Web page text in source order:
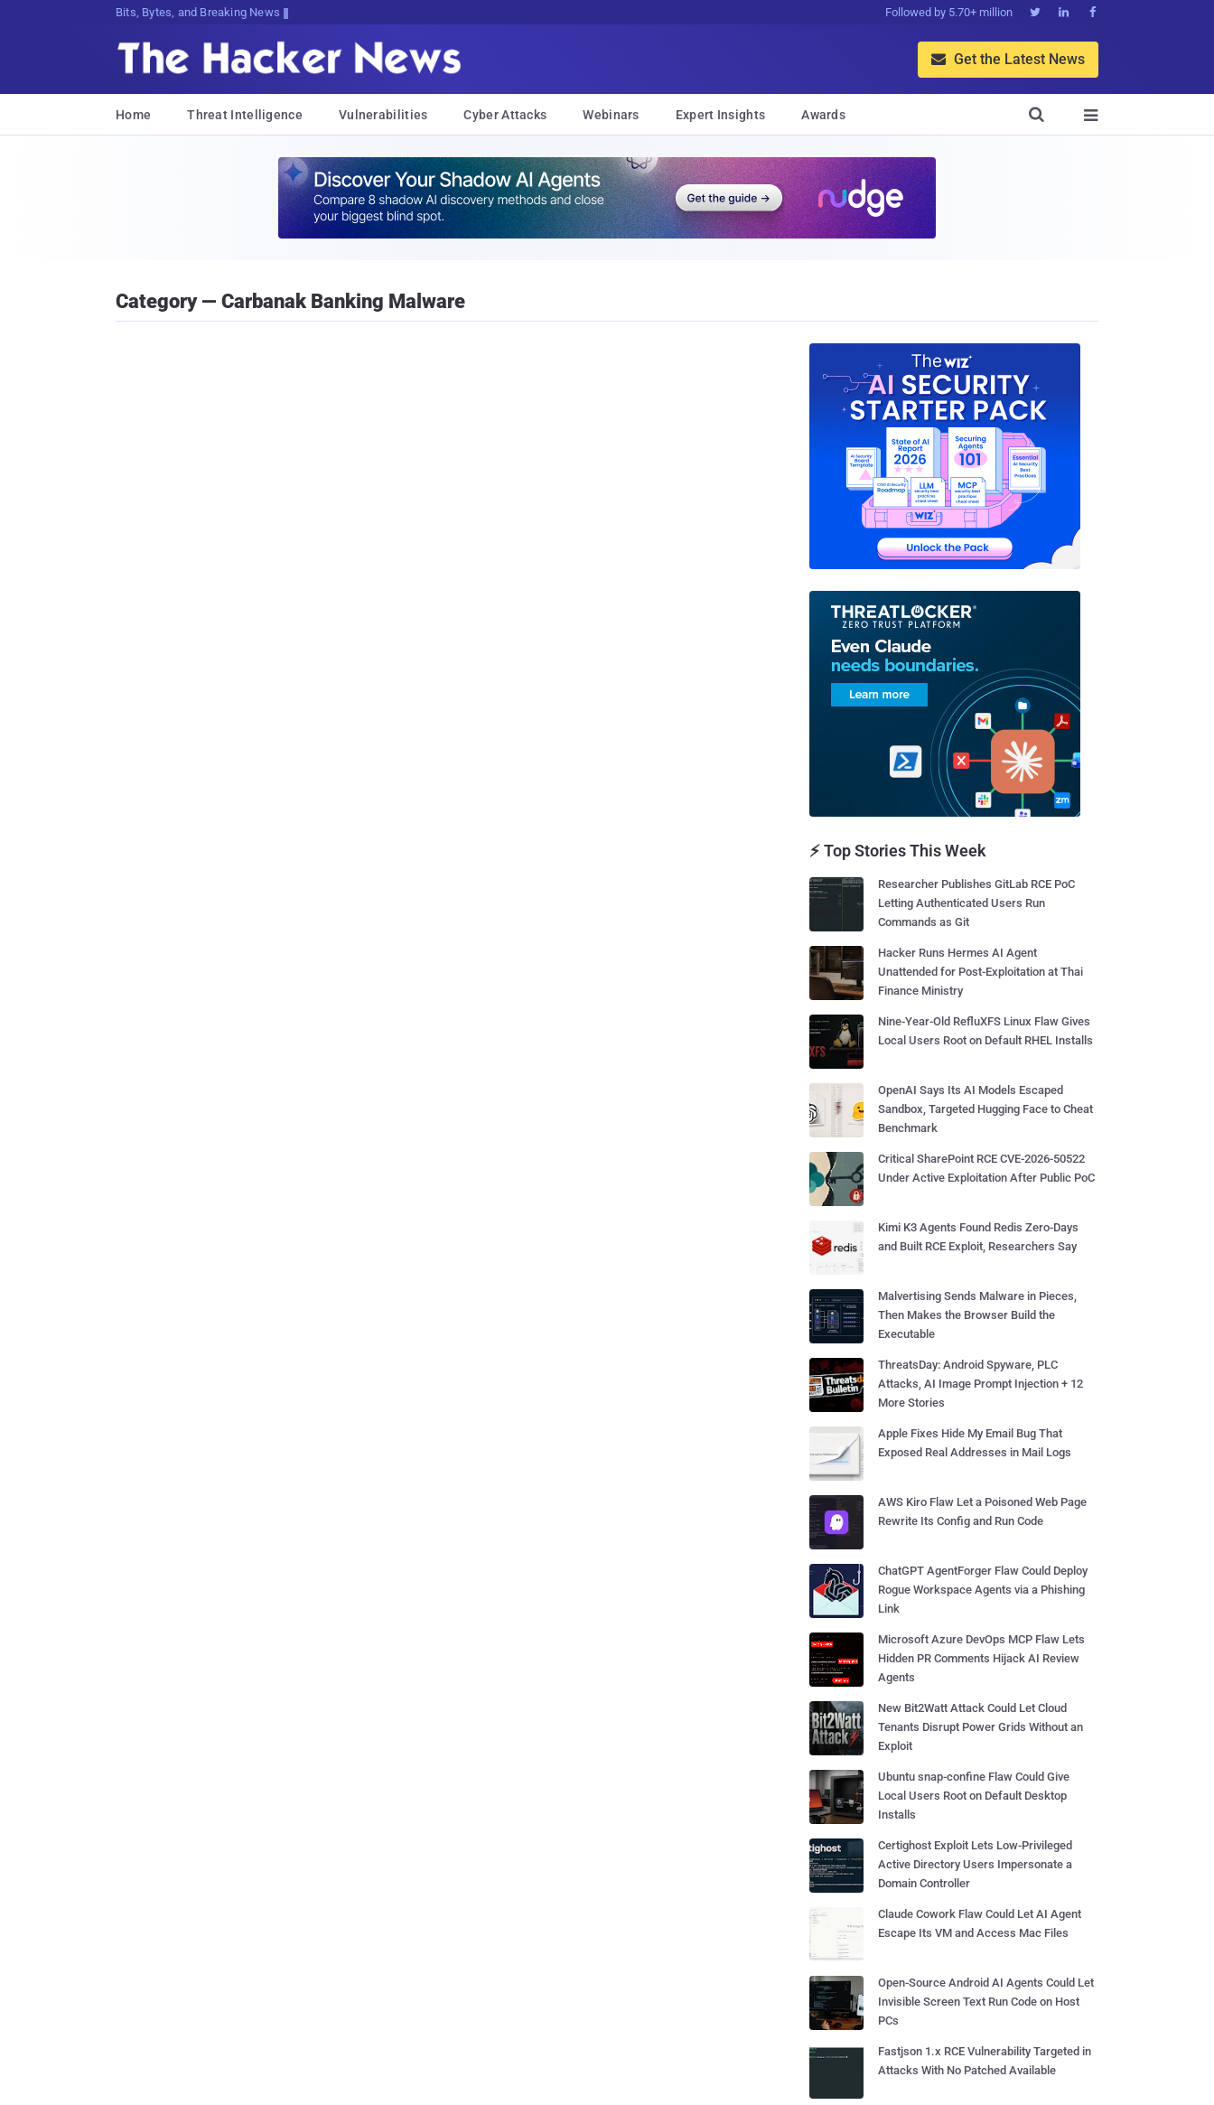
Bits, Bytes, and Breaking News Followed by 5.70+ million   
 Get the Latest News
Home Threat Intelligence Vulnerabilities Cyber Attacks Webinars Expert Insights Awards 

Category — Carbanak Banking Malware
⚡ Top Stories This Week
Researcher Publishes GitLab RCE PoC
Letting Authenticated Users Run
Commands as Git
Hacker Runs Hermes AI Agent
Unattended for Post-Exploitation at Thai
Finance Ministry
Nine-Year-Old RefluXFS Linux Flaw Gives
Local Users Root on Default RHEL Installs
OpenAI Says Its AI Models Escaped
Sandbox, Targeted Hugging Face to Cheat
Benchmark
Critical SharePoint RCE CVE-2026-50522
Under Active Exploitation After Public PoC
Kimi K3 Agents Found Redis Zero-Days
and Built RCE Exploit, Researchers Say
Malvertising Sends Malware in Pieces,
Then Makes the Browser Build the
Executable
ThreatsDay: Android Spyware, PLC
Attacks, AI Image Prompt Injection + 12
More Stories
Apple Fixes Hide My Email Bug That
Exposed Real Addresses in Mail Logs
AWS Kiro Flaw Let a Poisoned Web Page
Rewrite Its Config and Run Code
ChatGPT AgentForger Flaw Could Deploy
Rogue Workspace Agents via a Phishing
Link
Microsoft Azure DevOps MCP Flaw Lets
Hidden PR Comments Hijack AI Review
Agents
New Bit2Watt Attack Could Let Cloud
Tenants Disrupt Power Grids Without an
Exploit
Ubuntu snap-confine Flaw Could Give
Local Users Root on Default Desktop
Installs
Certighost Exploit Lets Low-Privileged
Active Directory Users Impersonate a
Domain Controller
Claude Cowork Flaw Could Let AI Agent
Escape Its VM and Access Mac Files
Open-Source Android AI Agents Could Let
Invisible Screen Text Run Code on Host
PCs
Fastjson 1.x RCE Vulnerability Targeted in
Attacks With No Patched Available